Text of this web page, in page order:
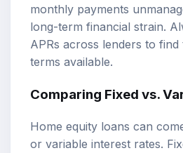
monthly payments
long-term financial strain.
APRs across lenders to
terms available.
Comparing Fixed vs.
Home equity loans can
or variable interest rates.